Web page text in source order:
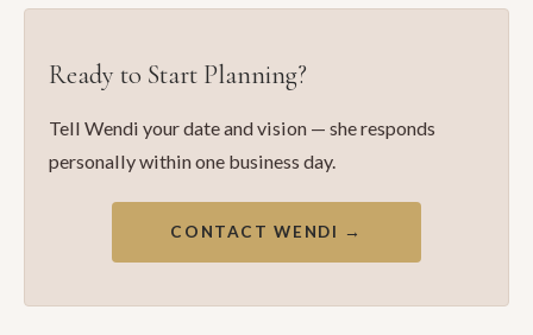
Ready to Start Planning?
Tell Wendi your date and vision — she responds
personally within one business day.
CONTACT WENDI →